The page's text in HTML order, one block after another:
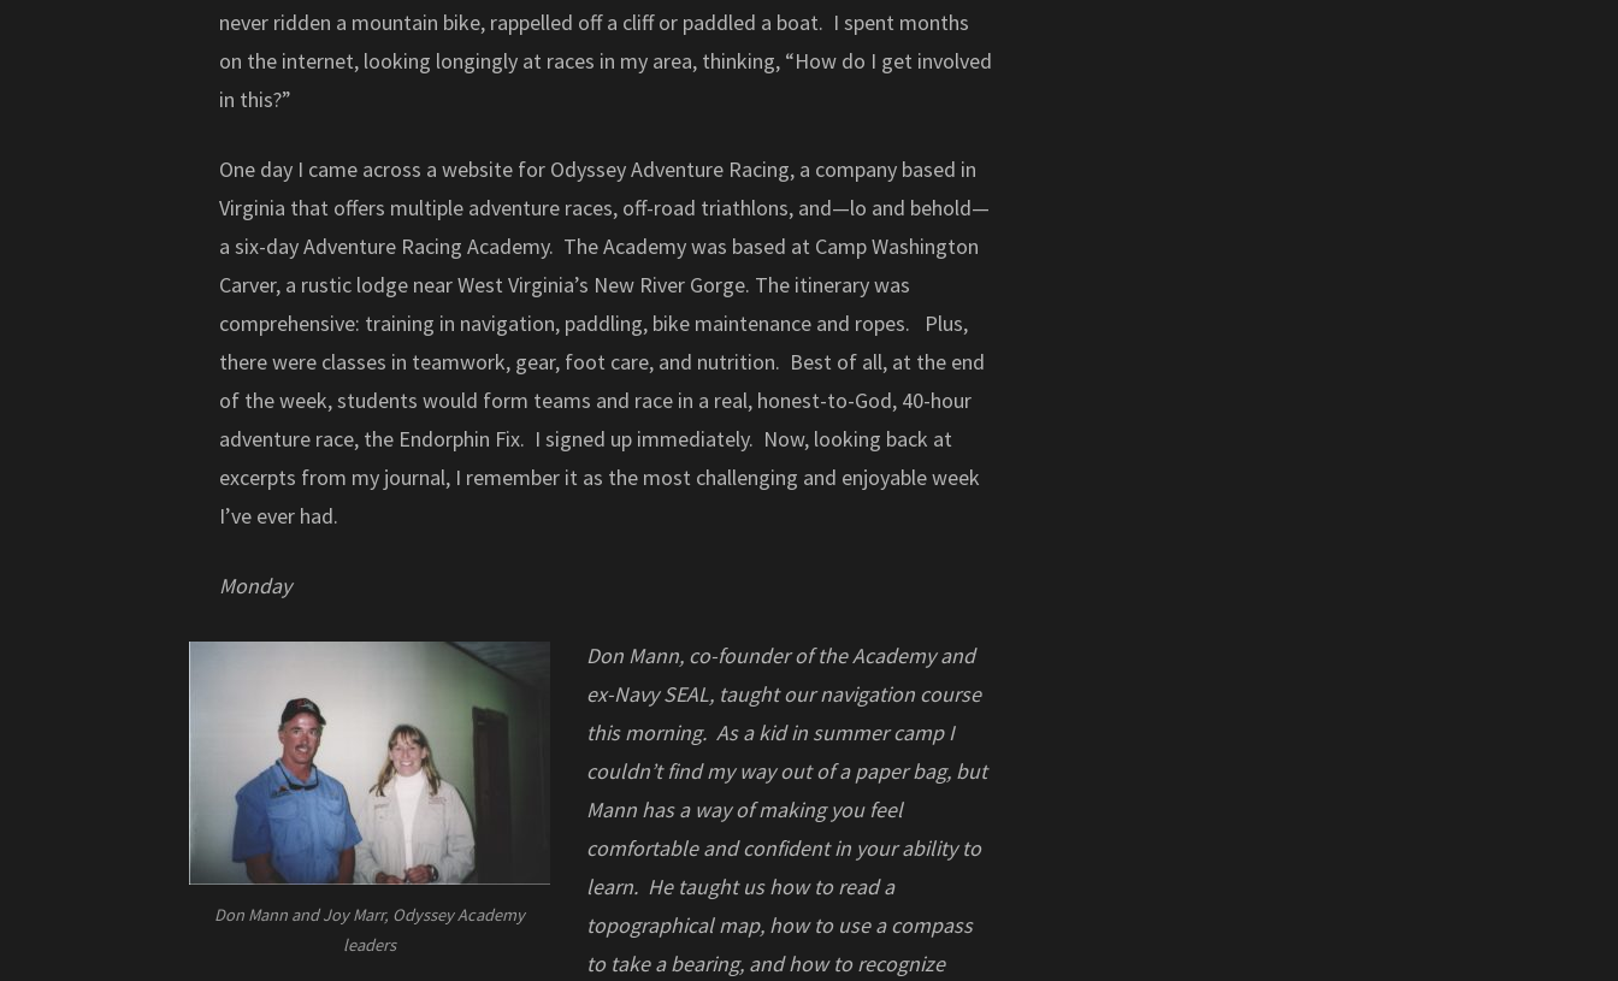
never ridden a mountain bike, rappelled off a cliff or paddled a boat. I spent months
on the internet, looking longingly at races in my area, thinking, “How do I get involved
in this?”
One day I came across a website for Odyssey Adventure Racing, a company based in
Virginia that offers multiple adventure races, off-road triathlons, and—lo and behold—
a six-day Adventure Racing Academy. The Academy was based at Camp Washington
Carver, a rustic lodge near West Virginia’s New River Gorge. The itinerary was
comprehensive: training in navigation, paddling, bike maintenance and ropes. Plus,
there were classes in teamwork, gear, foot care, and nutrition. Best of all, at the end
of the week, students would form teams and race in a real, honest-to-God, 40-hour
adventure race, the Endorphin Fix. I signed up immediately. Now, looking back at
excerpts from my journal, I remember it as the most challenging and enjoyable week
I’ve ever had.
Monday
Don Mann and Joy Marr, Odyssey Academy
leaders
Don Mann, co-founder of the Academy and
ex-Navy SEAL, taught our navigation course
this morning. As a kid in summer camp I
couldn’t find my way out of a paper bag, but
Mann has a way of making you feel
comfortable and confident in your ability to
learn. He taught us how to read a
topographical map, how to use a compass
to take a bearing, and how to recognize